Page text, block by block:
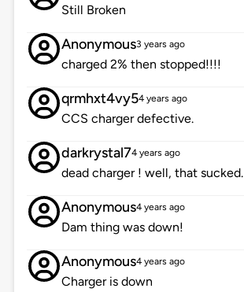
Still Broken
Anonymous3 years ago
charged 2% then stopped!!!!
qrmhxt4vy54 years ago
CCS charger defective.
darkrystal74 years ago
dead charger ! well, that sucked.
Anonymous4 years ago
Dam thing was down!
Anonymous4 years ago
Charger is down